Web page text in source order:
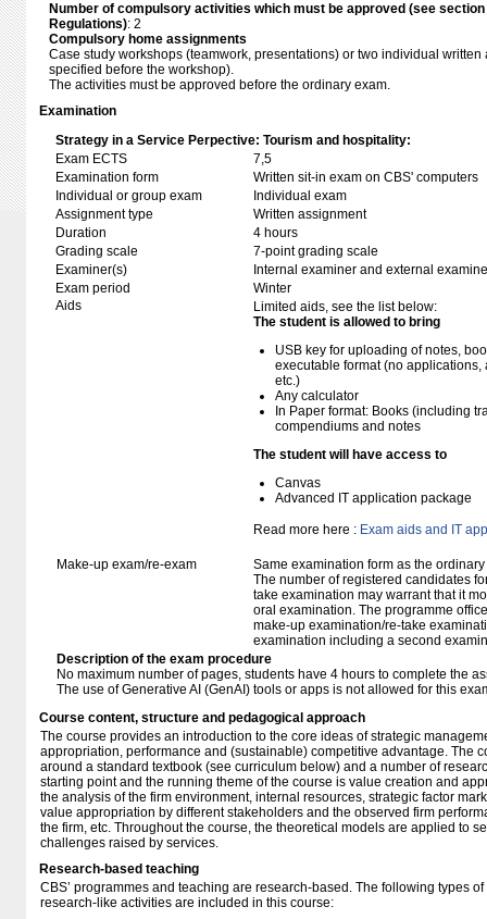
Number of compulsory activities which must be approved (see
Regulations): 2
Compulsory home assignments
Case study workshops (teamwork, presentations) or two individual
specified before the workshop).
The activities must be approved before the ordinary exam.
Examination
Strategy in a Service Perpective: Tourism and hospitality:
Exam ECTS
7,5
Examination form
Written sit-in exam on CBS' computers
Individual or group exam
Individual exam
Assignment type
Written assignment
Duration
4 hours
Grading scale
7-point grading scale
Examiner(s)
Internal examiner and external
Exam period
Winter
Aids
Limited aids, see the list below:
The student is allowed to bring
USB key for uploading of notes,
executable format (no applications,
etc.)
Any calculator
In Paper format: Books (including
compendiums and notes
The student will have access to
Canvas
Advanced IT application package
Read more here : Exam aids and IT
Make-up exam/re-exam
Same examination form as the
The number of registered candidates
take examination may warrant that it
oral examination. The programme
make-up examination/re-take
examination including a second
Description of the exam procedure
No maximum number of pages, students have 4 hours to complete the
The use of Generative AI (GenAI) tools or apps is not allowed for this
Course content, structure and pedagogical approach
The course provides an introduction to the core ideas of strategic
appropriation, performance and (sustainable) competitive advantage. The
around a standard textbook (see curriculum below) and a number of
starting point and the running theme of the course is value creation and
the analysis of the firm environment, internal resources, strategic factor
value appropriation by different stakeholders and the observed firm
the firm, etc. Throughout the course, the theoretical models are applied to
challenges raised by services.
Research-based teaching
CBS’ programmes and teaching are research-based. The following types
research-like activities are included in this course: